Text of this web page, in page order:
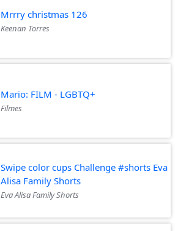
Mrrry christmas 126
Keenan Torres
Mario: FILM - LGBTQ+
Filmes
Swipe color cups Challenge #shorts Eva
Alisa Family Shorts
Eva Alisa Family Shorts